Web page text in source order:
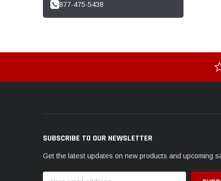
877-475-5438
SUBSCRIBE TO OUR NEWSLETTER
Get the latest updates on new products and upcoming